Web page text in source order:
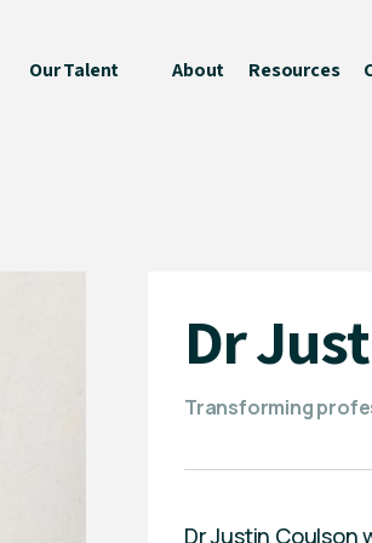
Our Talent About Resources
Dr
Transforming
Dr Justin Coulson